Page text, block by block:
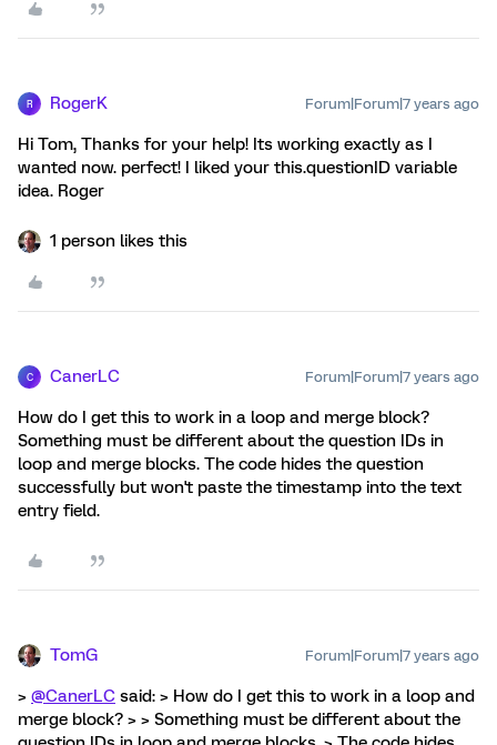
R RogerK Forum|Forum|7 years ago
Hi Tom, Thanks for your help! Its working exactly as I
wanted now. perfect! I liked your this.questionID variable
idea. Roger
1 person likes this
C CanerLC Forum|Forum|7 years ago
How do I get this to work in a loop and merge block?
Something must be different about the question IDs in
loop and merge blocks. The code hides the question
successfully but won't paste the timestamp into the text
entry field.
TomG Forum|Forum|7 years ago
> @CanerLC said: > How do I get this to work in a loop and
merge block? > > Something must be different about the